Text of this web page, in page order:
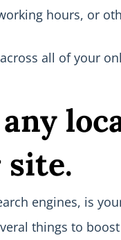
hours, or
all of your
y
engines, is
things to